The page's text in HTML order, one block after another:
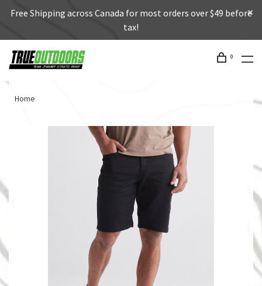
Free Shipping across Canada for most orders over $49 before
tax!
0
Home